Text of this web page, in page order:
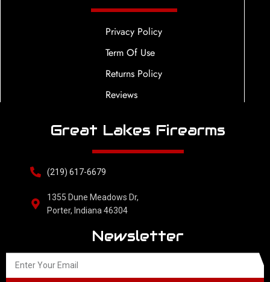
Privacy Policy
Term Of Use
Returns Policy
Reviews
Great Lakes Firearms
(219) 617-6679
1355 Dune Meadows Dr,
Porter, Indiana 46304
Newsletter